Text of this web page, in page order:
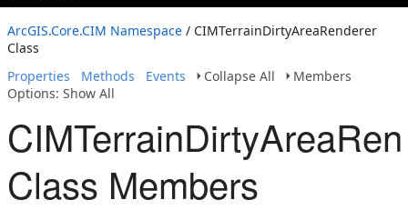
ArcGIS.Core.CIM Namespace / CIMTerrainDirtyAreaRenderer
Class
Properties
Methods Events Collapse All
Members
Options: Show All
Class Members